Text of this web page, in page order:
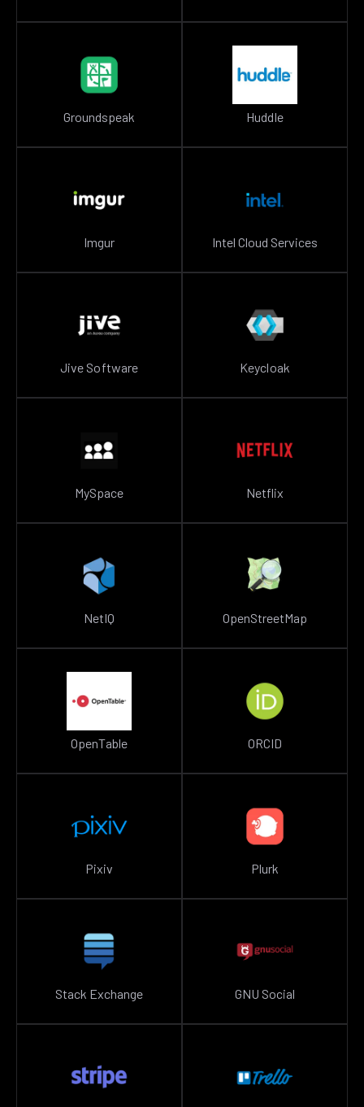
Groundspeak Huddle
Imgur Intel Cloud Services
Jive Software Keycloak
MySpace Netflix
NetIQ OpenStreetMap
OpenTable ORCID
Pixiv Plurk
Stack Exchange GNU Social